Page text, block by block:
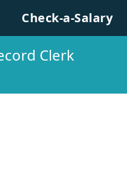
Check-a-Salary
Clerk